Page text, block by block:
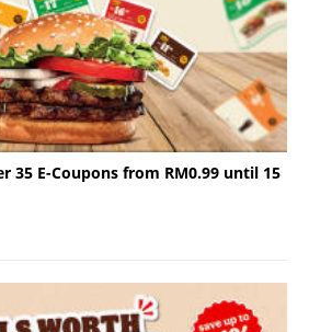
35 E-Coupons from RM0.99 until 15